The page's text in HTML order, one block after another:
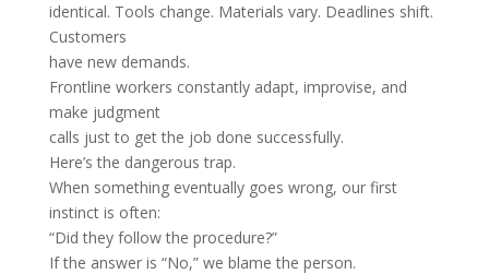
identical. Tools change. Materials vary. Deadlines shift.
Customers
have new demands.
Frontline workers constantly adapt, improvise, and
make judgment
calls just to get the job done successfully.
Here’s the dangerous trap.
When something eventually goes wrong, our first
instinct is often:
“Did they follow the procedure?”
If the answer is “No,” we blame the person.